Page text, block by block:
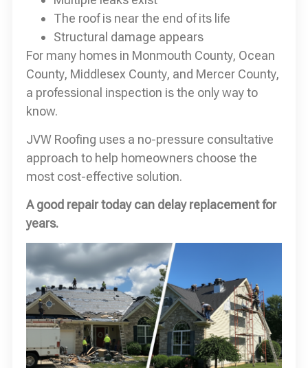
The roof is near the end of its life
Structural damage appears
For many homes in Monmouth County, Ocean
County, Middlesex County, and Mercer County,
a professional inspection is the only way to
know.
JVW Roofing uses a no-pressure consultative
approach to help homeowners choose the
most cost-effective solution.
A good repair today can delay replacement for
years.